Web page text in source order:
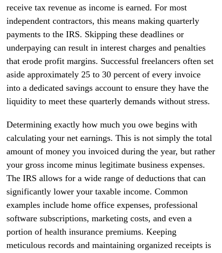
receive tax revenue as income is earned. For most
independent contractors, this means making quarterly
payments to the IRS. Skipping these deadlines or
underpaying can result in interest charges and penalties
that erode profit margins. Successful freelancers often set
aside approximately 25 to 30 percent of every invoice
into a dedicated savings account to ensure they have the
liquidity to meet these quarterly demands without stress.
Determining exactly how much you owe begins with
calculating your net earnings. This is not simply the total
amount of money you invoiced during the year, but rather
your gross income minus legitimate business expenses.
The IRS allows for a wide range of deductions that can
significantly lower your taxable income. Common
examples include home office expenses, professional
software subscriptions, marketing costs, and even a
portion of health insurance premiums. Keeping
meticulous records and maintaining organized receipts is